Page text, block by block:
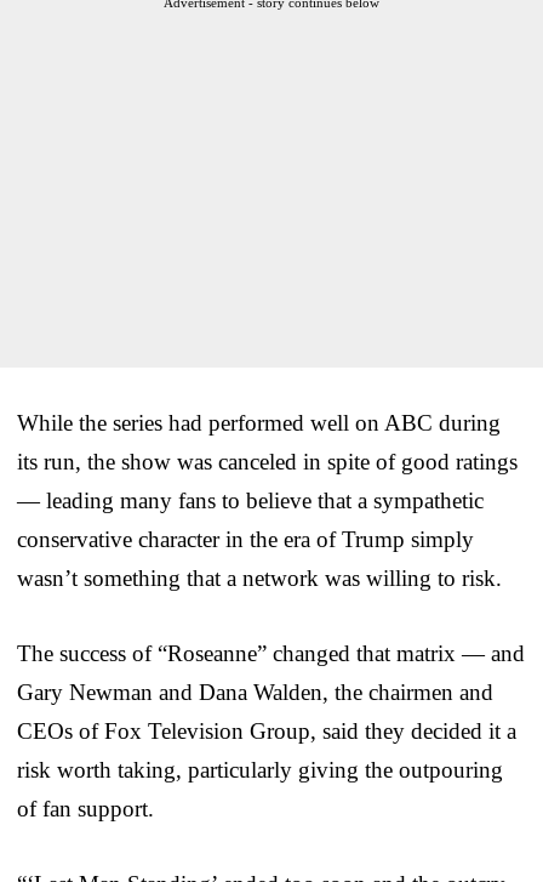
While the series had performed well on ABC during
its run, the show was canceled in spite of good ratings
— leading many fans to believe that a sympathetic
conservative character in the era of Trump simply
wasn’t something that a network was willing to risk.
The success of “Roseanne” changed that matrix — and
Gary Newman and Dana Walden, the chairmen and
CEOs of Fox Television Group, said they decided it a
risk worth taking, particularly giving the outpouring
of fan support.